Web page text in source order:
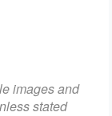
images and
stated